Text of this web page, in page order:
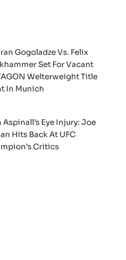
Gogoladze Vs. Felix
Set For Vacant
Welterweight Title
In Munich
Aspinall’s Eye Injury: Joe
Hits Back At UFC
Critics